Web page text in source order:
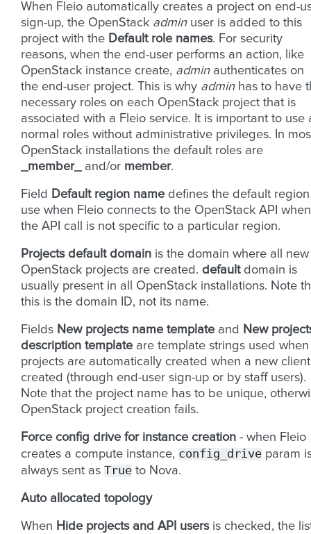
When Fleio automatically creates a project on end-
sign-up, the OpenStack adminuser is added to this
project with the Default role names. For security
reasons, when the end-user performs an action, like
OpenStack instance create, adminauthenticates on
the end-user project. This is why adminhas to have
necessary roles on each OpenStack project that is
associated with a Fleio service. It is important to use
normal roles without administrative privileges. In
OpenStack installations the default roles are
_member_
and/or member.
Field Default region namedefines the default
use when Fleio connects to the OpenStack API when
the API call is not specific to a particular region.
Projects default domain is the domain where all new
OpenStack projects are created. defaultdomain is
usually present in all OpenStack installations. Note
this is the domain ID, not its name.
Fields New projects name templateand
New
description templateare template strings used when
projects are automatically created when a new
created (through end-user sign-up or by staff users).
Note that the project name has to be unique,
OpenStack project creation fails.
Force config drive for instance creation - when Fleio
creates a compute instance, config_drive param
always sent as True to Nova.
Auto allocated topology
When Hide projects and API usersis checked, the